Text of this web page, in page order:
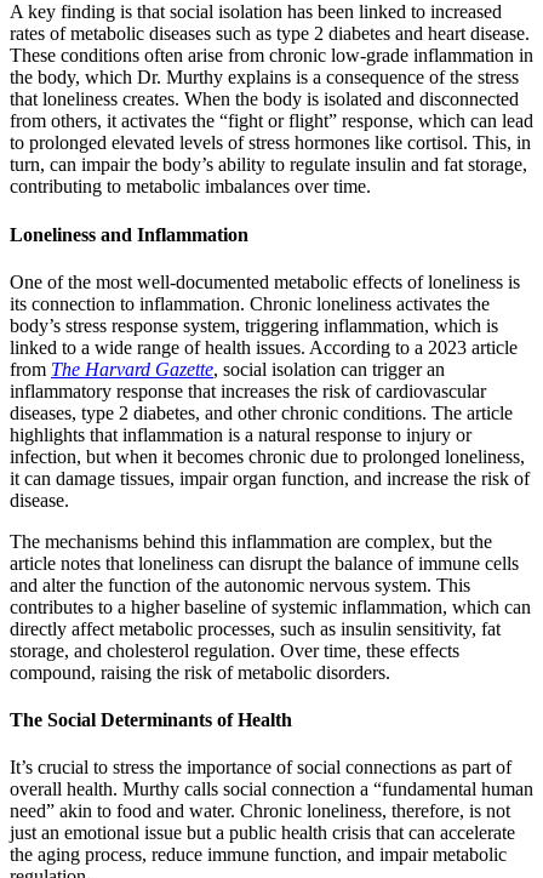
A key finding is that social isolation has been linked to increased
rates of metabolic diseases such as type 2 diabetes and heart disease.
These conditions often arise from chronic low-grade inflammation in
the body, which Dr. Murthy explains is a consequence of the stress
that loneliness creates. When the body is isolated and disconnected
from others, it activates the “fight or flight” response, which can lead
to prolonged elevated levels of stress hormones like cortisol. This, in
turn, can impair the body’s ability to regulate insulin and fat storage,
contributing to metabolic imbalances over time.
Loneliness and Inflammation
One of the most well-documented metabolic effects of loneliness is
its connection to inflammation. Chronic loneliness activates the
body’s stress response system, triggering inflammation, which is
linked to a wide range of health issues. According to a 2023 article
from The Harvard Gazette, social isolation can trigger an
inflammatory response that increases the risk of cardiovascular
diseases, type 2 diabetes, and other chronic conditions. The article
highlights that inflammation is a natural response to injury or
infection, but when it becomes chronic due to prolonged loneliness,
it can damage tissues, impair organ function, and increase the risk of
disease.
The mechanisms behind this inflammation are complex, but the
article notes that loneliness can disrupt the balance of immune cells
and alter the function of the autonomic nervous system. This
contributes to a higher baseline of systemic inflammation, which can
directly affect metabolic processes, such as insulin sensitivity, fat
storage, and cholesterol regulation. Over time, these effects
compound, raising the risk of metabolic disorders.
The Social Determinants of Health
It’s crucial to stress the importance of social connections as part of
overall health. Murthy calls social connection a “fundamental human
need” akin to food and water. Chronic loneliness, therefore, is not
just an emotional issue but a public health crisis that can accelerate
the aging process, reduce immune function, and impair metabolic